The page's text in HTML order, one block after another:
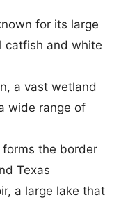
for its large
catfish and white
a vast wetland
wide range of
forms the border
Texas
a large lake that